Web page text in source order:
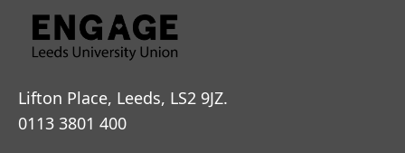
Lifton Place, Leeds, LS2 9JZ.
0113 3801 400